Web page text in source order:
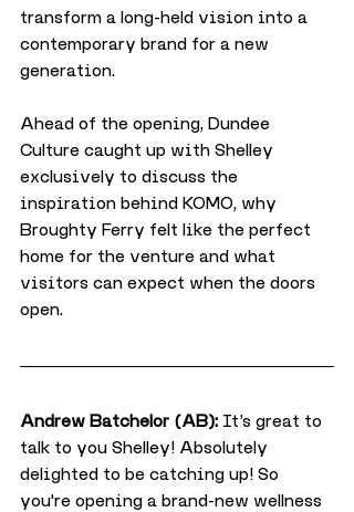
transform a long-held vision into a
contemporary brand for a new
generation.
Ahead of the opening, Dundee
Culture caught up with Shelley
exclusively to discuss the
inspiration behind KOMO, why
Broughty Ferry felt like the perfect
home for the venture and what
visitors can expect when the doors
open.
Andrew Batchelor (AB): It’s great to
talk to you Shelley! Absolutely
delighted to be catching up! So
you're opening a brand-new wellness